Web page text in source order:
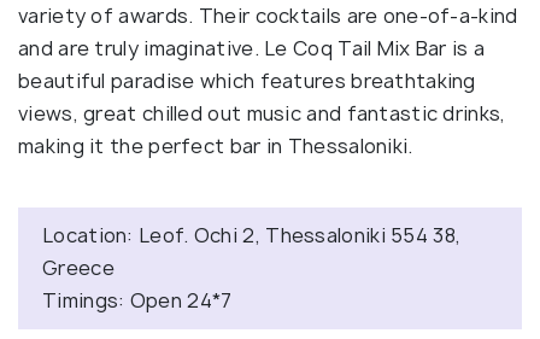
variety of awards. Their cocktails are one-of-a-kind
and are truly imaginative. Le Coq Tail Mix Bar is a
beautiful paradise which features breathtaking
views, great chilled out music and fantastic drinks,
making it the perfect bar in Thessaloniki.
Location: Leof. Ochi 2, Thessaloniki 554 38,
Greece
Timings: Open 24*7